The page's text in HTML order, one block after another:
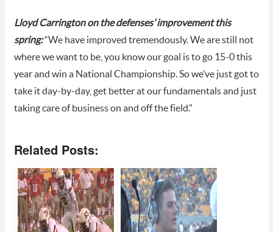
Lloyd Carrington on the defenses’ improvement this
spring:“We have improved tremendously. We are still not
where we want to be, you know our goal is to go 15-0 this
year and win a National Championship. So we’ve just got to
take it day-by-day, get better at our fundamentals and just
taking care of business on and off the field.”
Related Posts: